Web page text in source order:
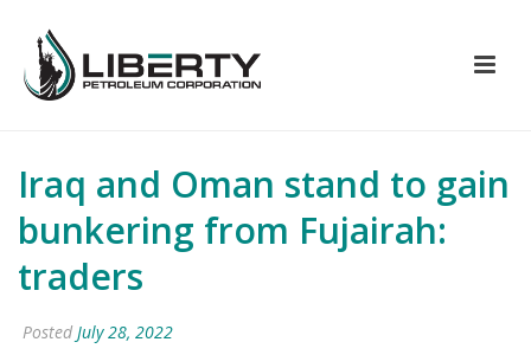
Iraq and Oman stand to gain
bunkering from Fujairah:
traders
Posted July 28, 2022